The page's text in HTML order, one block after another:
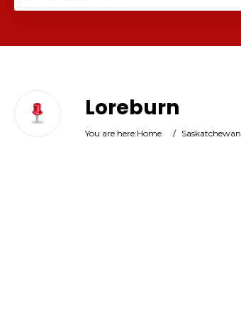
Loreburn
You are here:Home / Saskatchewan